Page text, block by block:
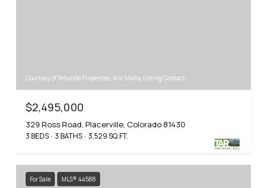
Courtesy of Telluride Properties, Aric Maloy, Listing Contact:
$2,495,000
329 Ross Road, Placerville, Colorado 81430
3 BEDS 3 BATHS 3,529 SQ.FT.
For Sale MLS® 44588